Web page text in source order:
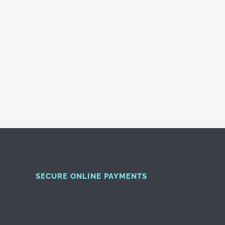
SECURE ONLINE PAYMENTS